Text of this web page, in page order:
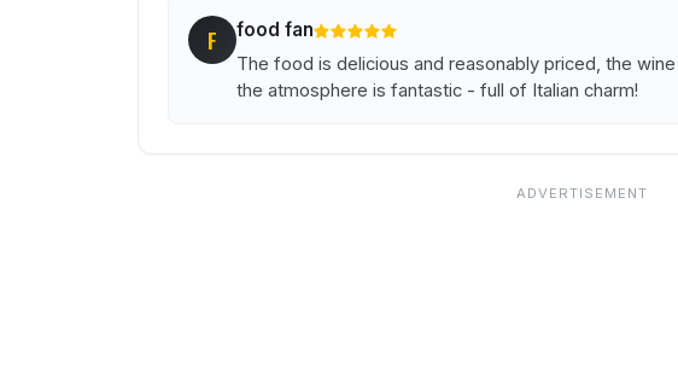
F food fan
The food is delicious and reasonably priced, the
the atmosphere is fantastic - full of Italian charm!